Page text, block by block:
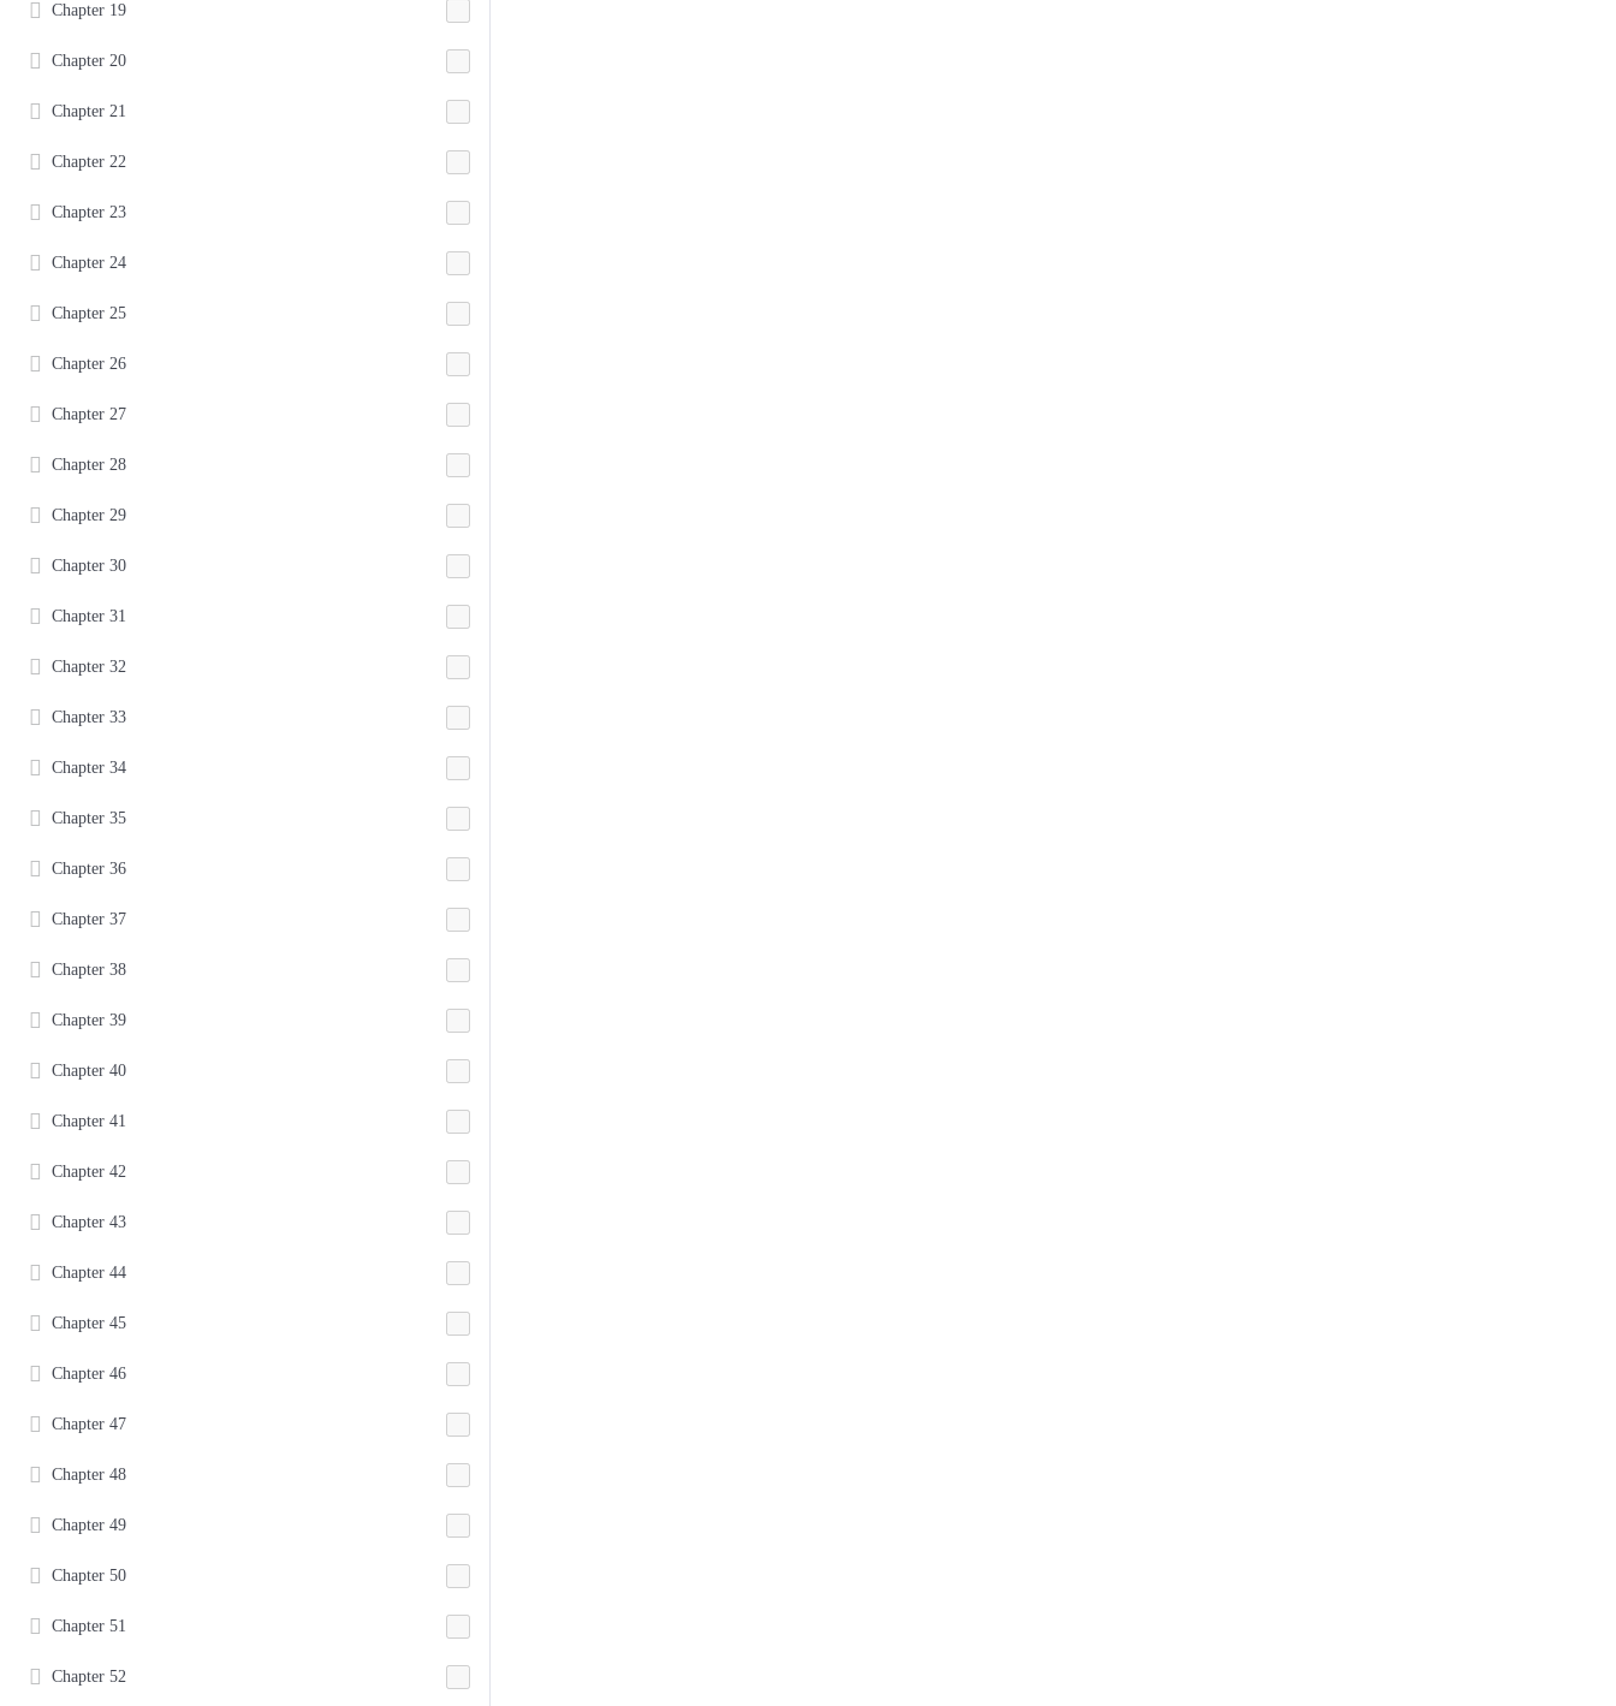
Chapter 19
Chapter 20
Chapter 21
Chapter 22
Chapter 23
Chapter 24
Chapter 25
Chapter 26
Chapter 27
Chapter 28
Chapter 29
Chapter 30
Chapter 31
Chapter 32
Chapter 33
Chapter 34
Chapter 35
Chapter 36
Chapter 37
Chapter 38
Chapter 39
Chapter 40
Chapter 41
Chapter 42
Chapter 43
Chapter 44
Chapter 45
Chapter 46
Chapter 47
Chapter 48
Chapter 49
Chapter 50
Chapter 51
Chapter 52